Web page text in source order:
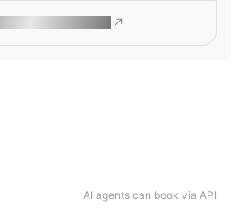
AI agents can book via API